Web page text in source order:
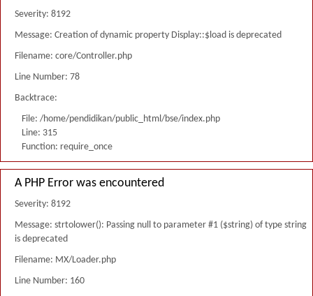
Severity: 8192
Message: Creation of dynamic property Display::$load is deprecated
Filename: core/Controller.php
Line Number: 78
Backtrace:
File: /home/pendidikan/public_html/bse/index.php
Line: 315
Function: require_once
A PHP Error was encountered
Severity: 8192
Message: strtolower(): Passing null to parameter #1 ($string) of type string
is deprecated
Filename: MX/Loader.php
Line Number: 160